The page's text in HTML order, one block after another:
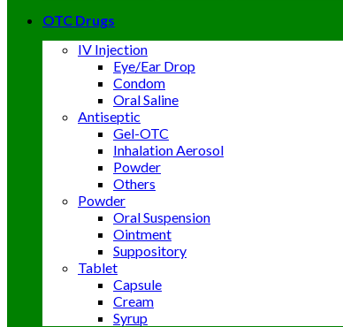
OTC Drugs
IV Injection
Eye/Ear Drop
Condom
Oral Saline
Antiseptic
Gel-OTC
Inhalation Aerosol
Powder
Others
Powder
Oral Suspension
Ointment
Suppository
Tablet
Capsule
Cream
Syrup